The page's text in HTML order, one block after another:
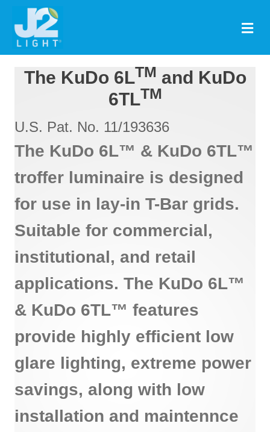
The KuDo 6LTM and KuDo
6TLTM
U.S. Pat. No. 11/193636
The KuDo 6L™ & KuDo 6TL™
troffer luminaire is designed
for use in lay-in T-Bar grids.
Suitable for commercial,
institutional, and retail
applications. The KuDo 6L™
& KuDo 6TL™ features
provide highly efficient low
glare lighting, extreme power
savings, along with low
installation and maintennce